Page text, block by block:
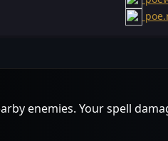
enemies. Your spell